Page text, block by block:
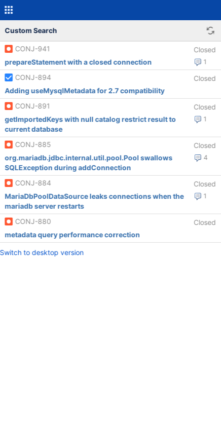
Custom Search
CONJ-941 Closed
1
prepareStatement with a closed connection
CONJ-894
Closed
Adding useMysqlMetadata for 2.7 compatibility
CONJ-891
Closed
1
getImportedKeys with null catalog restrict result to
current database
CONJ-885
Closed
4
org.mariadb.jdbc.internal.util.pool.Pool swallows
SQLException during addConnection
CONJ-884
Closed
1
MariaDbPoolDataSource leaks connections when the
mariadb server restarts
CONJ-880
Closed
metadata query performance correction
Switch to desktop version